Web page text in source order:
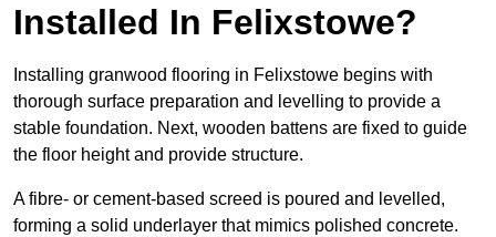
Installed In Felixstowe?
Installing granwood flooring in Felixstowe begins with
thorough surface preparation and levelling to provide a
stable foundation. Next, wooden battens are fixed to guide
the floor height and provide structure.
A fibre- or cement-based screed is poured and levelled,
forming a solid underlayer that mimics polished concrete.